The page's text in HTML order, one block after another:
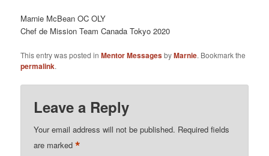
Marnie McBean OC OLY
Chef de Mission Team Canada Tokyo 2020
This entry was posted inMentor MessagesbyMarnie. Bookmark the
permalink.
Leave a Reply
Your email address will not be published. Required fields
are marked*